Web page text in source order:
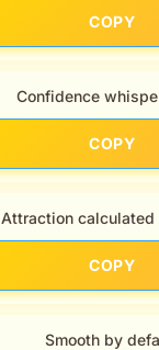
COPY
Confidence
COPY
Attraction calculated
COPY
Smooth by